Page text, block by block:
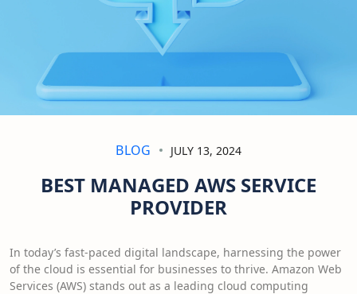
BLOG JULY 13, 2024
BEST MANAGED AWS SERVICE
PROVIDER
In today’s fast-paced digital landscape, harnessing the power
of the cloud is essential for businesses to thrive. Amazon Web
Services (AWS) stands out as a leading cloud computing